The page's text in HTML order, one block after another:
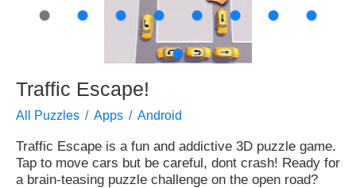
● ● ● ● ● ● ●
●
●
Traffic Escape!
All Puzzles Apps Android
Traffic Escape is a fun and addictive 3D puzzle game.
Tap to move cars but be careful, dont crash! Ready for
a brain-teasing puzzle challenge on the open road?